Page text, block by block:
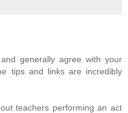
generally agree with your
tips and links are incredibly
teachers performing an act